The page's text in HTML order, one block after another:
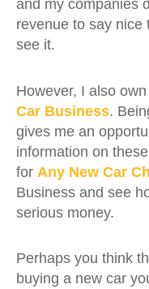
and my companies
revenue to say nice
see it.
However, I also
Car Business.
gives me an
information on
for Any New Car
Business and see
serious money.
Perhaps you think
buying a new car